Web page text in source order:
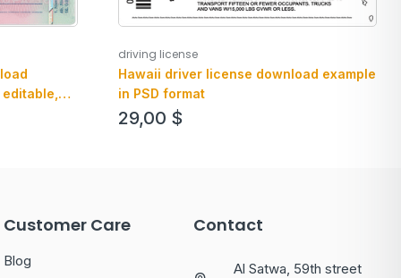
driving license
Hawaii driver license download example
in PSD format
29,00 $
Customer Care
Blog
Contact
Al Satwa, 59th street